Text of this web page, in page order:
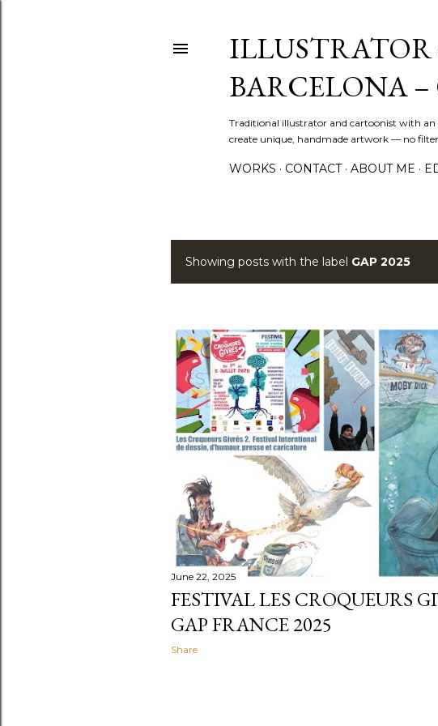
BARCELONA
Traditional illustrator and cartoonist with
create unique, handmade artwork — no
WORKS CONTACT ABOUT ME
P
s
t
s
Showing posts with the label GAP 2025
June 22, 2025
FESTIVAL LES CROQUEURS
GAP FRANCE 2025
Share